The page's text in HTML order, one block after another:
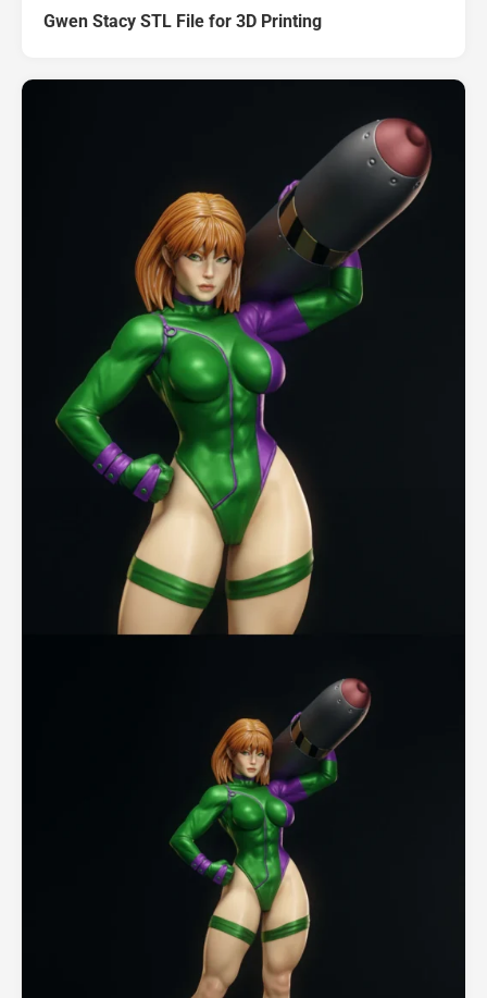
Gwen Stacy STL File for 3D Printing